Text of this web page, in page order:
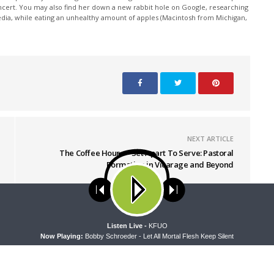
You may also find her down a new rabbit hole on Google, researching
while eating an unhealthy amount of apples (Macintosh from Michigan,
NEXT ARTICLE
The Coffee Hour — Set Apart To Serve: Pastoral
Formation in Vicarage and Beyond
cookies. Learn more about our use of cookies:
Now Playing: Bobby Schroeder - Let All Mortal Flesh Keep Silent
Listen Live - KFUO